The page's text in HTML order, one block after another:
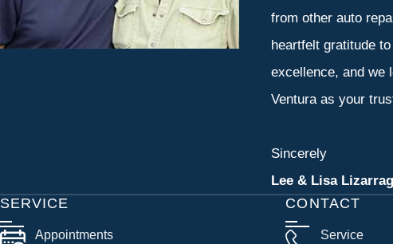
from other auto
heartfelt gratitude
excellence, and we
Ventura as your
Sincerely
Lee & Lisa
CONTACT
Service
SERVICE
Appointments